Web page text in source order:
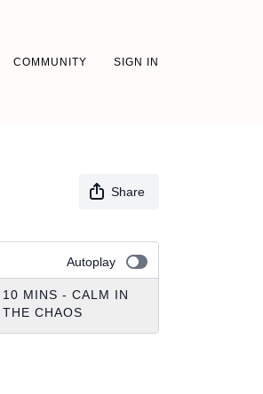
COMMUNITY SIGN IN
Share
Autoplay
10 MINS - CALM IN
THE CHAOS